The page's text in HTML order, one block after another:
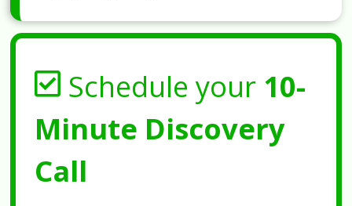
Schedule your 10-
Minute Discovery
Call